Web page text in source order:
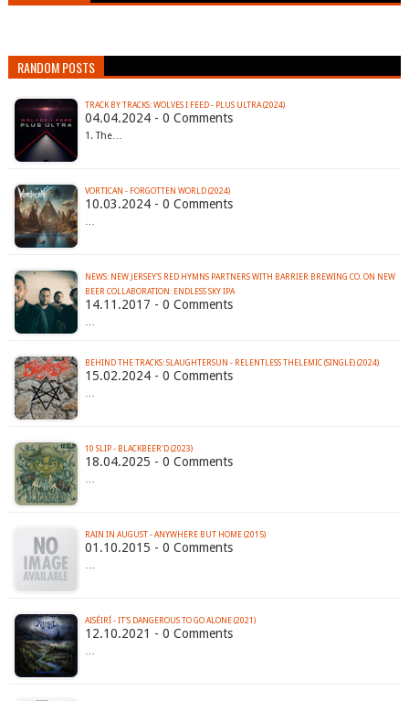
RANDOM POSTS
TRACK BY TRACKS: WOLVES I FEED - PLUS ULTRA (2024)
04.04.2024 - 0 Comments
1. The…
VORTICAN - FORGOTTEN WORLD (2024)
10.03.2024 - 0 Comments
…
NEWS: NEW JERSEY'S RED HYMNS PARTNERS WITH BARRIER BREWING CO. ON NEW
BEER COLLABORATION: ENDLESS SKY IPA
14.11.2017 - 0 Comments
…
BEHIND THE TRACKS: SLAUGHTERSUN - RELENTLESS THELEMIC (SINGLE) (2024)
15.02.2024 - 0 Comments
…
10 SLIP - BLACKBEER'D (2023)
18.04.2025 - 0 Comments
…
RAIN IN AUGUST - ANYWHERE BUT HOME (2015)
01.10.2015 - 0 Comments
…
AISÉIRÍ - IT'S DANGEROUS TO GO ALONE (2021)
12.10.2021 - 0 Comments
…